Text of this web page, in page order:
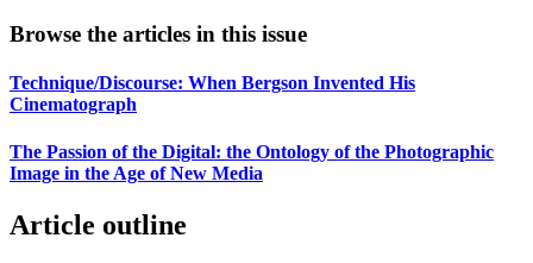
Browse the articles in this issue
Technique/Discourse: When Bergson Invented His
Cinematograph
The Passion of the Digital: the Ontology of the Photographic
Image in the Age of New Media
Article outline